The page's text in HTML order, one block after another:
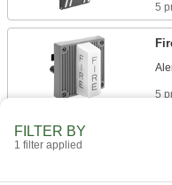
5
5
FILTER BY
1 filter applied